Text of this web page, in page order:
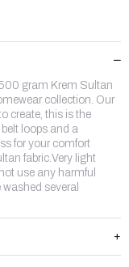
gram Krem Sultan
collection. Our
create, this is the
loops and a
for your comfort
fabric.Very light
use any harmful
several